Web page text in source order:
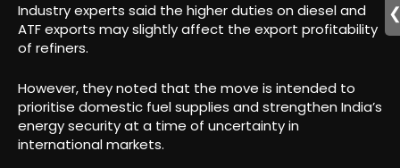
Industry experts said the higher duties on diesel and
ATF exports may slightly affect the export profitability
of refiners.
However, they noted that the move is intended to
prioritise domestic fuel supplies and strengthen India’s
energy security at a time of uncertainty in
international markets.